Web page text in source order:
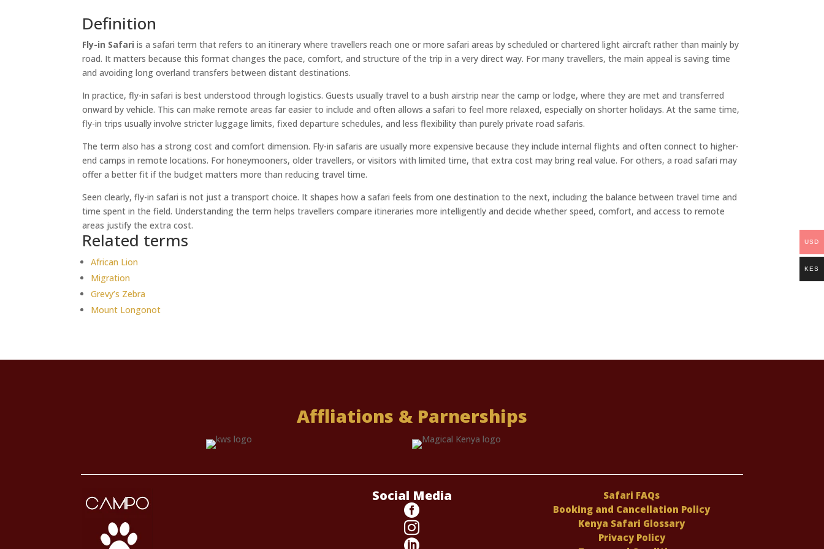
Definition
Fly-in Safari is a safari term that refers to an itinerary where travellers reach one or more safari areas by scheduled or chartered light aircraft rather than mainly by
road. It matters because this format changes the pace, comfort, and structure of the trip in a very direct way. For many travellers, the main appeal is saving time
and avoiding long overland transfers between distant destinations.
In practice, fly-in safari is best understood through logistics. Guests usually travel to a bush airstrip near the camp or lodge, where they are met and transferred
onward by vehicle. This can make remote areas far easier to include and often allows a safari to feel more relaxed, especially on shorter holidays. At the same time,
fly-in trips usually involve stricter luggage limits, fixed departure schedules, and less flexibility than purely private road safaris.
The term also has a strong cost and comfort dimension. Fly-in safaris are usually more expensive because they include internal flights and often connect to higher-
end camps in remote locations. For honeymooners, older travellers, or visitors with limited time, that extra cost may bring real value. For others, a road safari may
offer a better fit if the budget matters more than reducing travel time.
Seen clearly, fly-in safari is not just a transport choice. It shapes how a safari feels from one destination to the next, including the balance between travel time and
time spent in the field. Understanding the term helps travellers compare itineraries more intelligently and decide whether speed, comfort, and access to remote
areas justify the extra cost.
Related terms
African Lion
Migration
Grevy’s Zebra
Mount Longonot
Affliations & Parnerships
Social Media



Safari FAQs
Booking and Cancellation Policy
Kenya Safari Glossary
Privacy Policy
USD
KES